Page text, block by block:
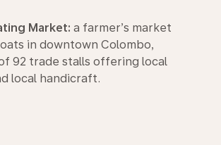
Market: a farmer’s market
in downtown Colombo,
92 trade stalls offering local
local handicraft.